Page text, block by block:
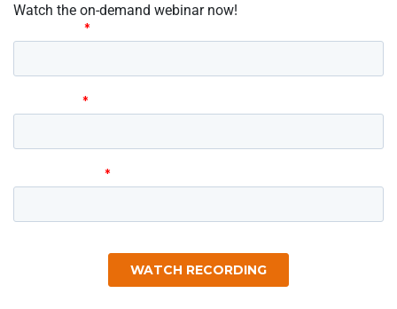
Watch the on-demand webinar now!